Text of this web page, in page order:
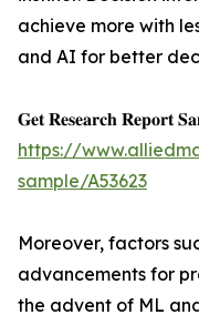
achieve more with
and AI for better
𝐆𝐞𝐭 𝐑𝐞𝐬𝐞𝐚𝐫𝐜𝐡 𝐑𝐞𝐩𝐨𝐫𝐭
https://
sample/A53623
Moreover, factors
advancements for
the advent of ML